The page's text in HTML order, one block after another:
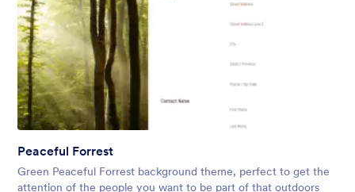
Peaceful Forrest
Green Peaceful Forrest background theme, perfect to get the
attention of the people you want to be part of that outdoors